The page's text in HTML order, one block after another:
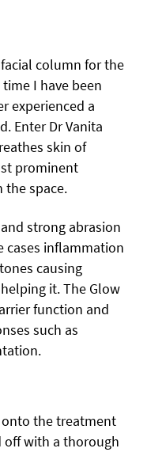
column for the
I have been
experienced a
Enter Dr Vanita
skin of
prominent
space.
strong abrasion
cases inflammation
causing
it. The Glow
function and
such as
the treatment
off with a thorough